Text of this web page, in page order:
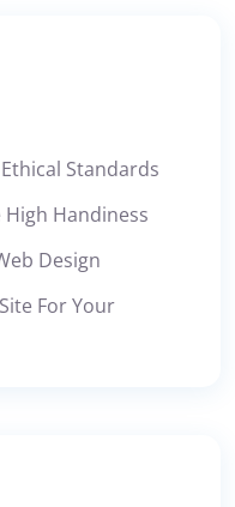
Standards
High Handiness
Design
For Your